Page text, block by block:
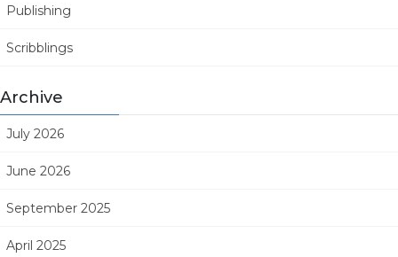
Publishing
Scribblings
Archive
July 2026
June 2026
September 2025
April 2025